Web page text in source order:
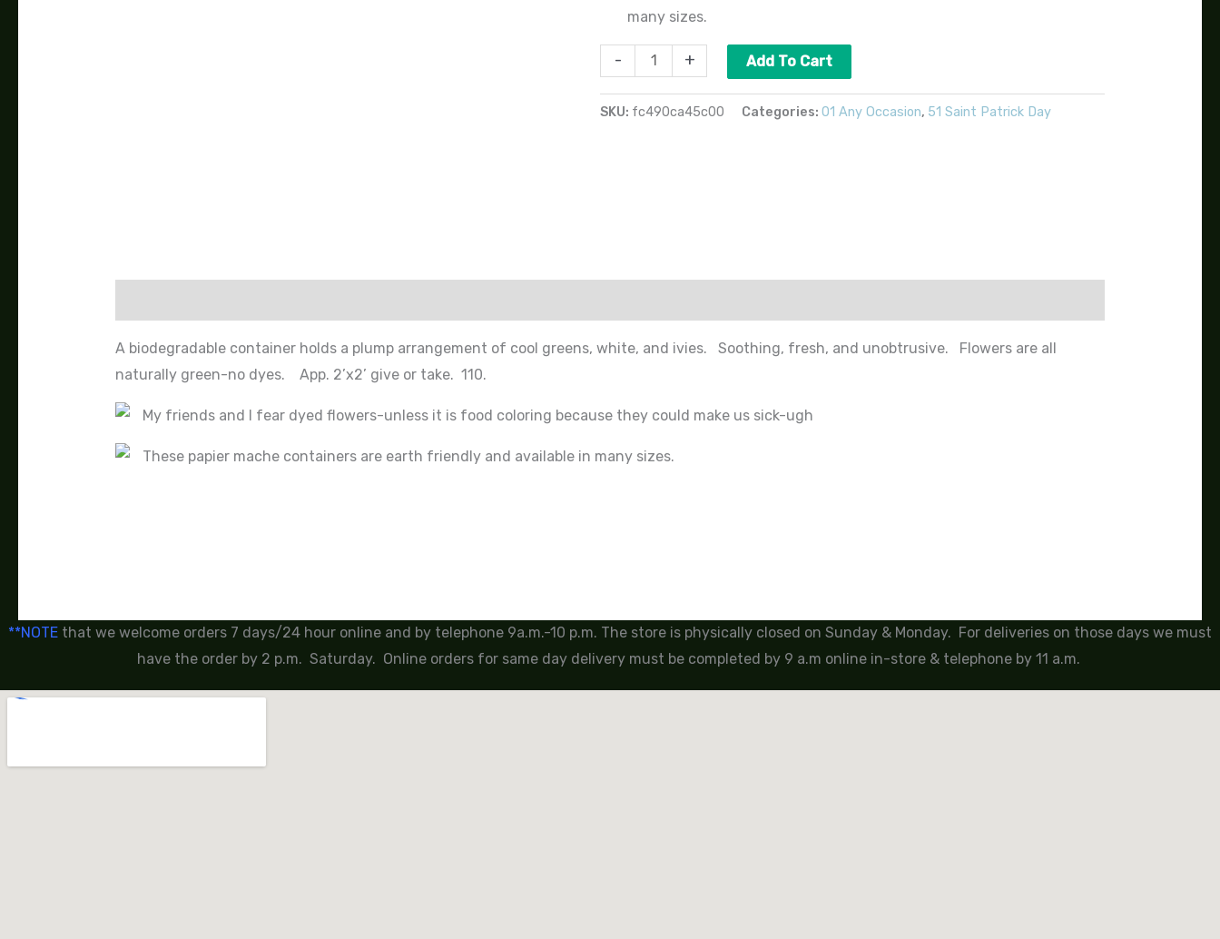
many sizes.
- + Add To Cart
SKU: fc490ca45c00 Categories:01 Any Occasion, 51 Saint Patrick Day
A biodegradable container holds a plump arrangement of cool greens, white, and ivies. Soothing, fresh, and unobtrusive. Flowers are all
naturally green-no dyes. App. 2’x2’ give or take. 110.
My friends and I fear dyed flowers-unless it is food coloring because they could make us sick-ugh
These papier mache containers are earth friendly and available in many sizes.
**NOTE that we welcome orders 7 days/24 hour online and by telephone 9a.m.-10 p.m. The store is physically closed on Sunday & Monday. For deliveries on those days we must
have the order by 2 p.m. Saturday. Online orders for same day delivery must be completed by 9 a.m online in-store & telephone by 11 a.m.